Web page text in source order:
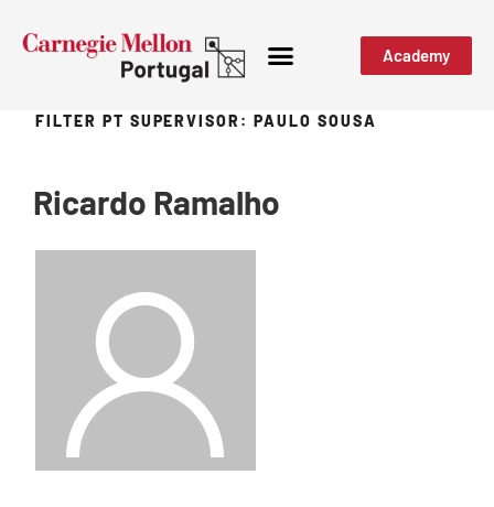
Academy
FILTER PT SUPERVISOR:PAULO SOUSA
Ricardo Ramalho